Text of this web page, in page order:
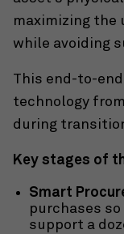
maximizing the
while avoiding
This end-to-
technology
during
Key stages of
Smart
purchases
support a